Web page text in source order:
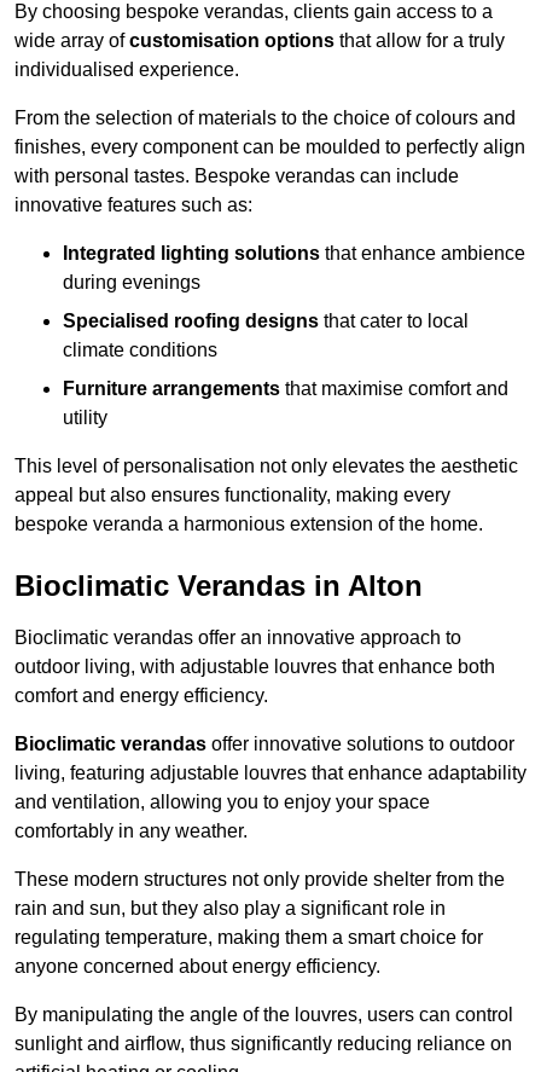
By choosing bespoke verandas, clients gain access to a
wide array ofcustomisation options that allow for a truly
individualised experience.
From the selection of materials to the choice of colours and
finishes, every component can be moulded to perfectly align
with personal tastes. Bespoke verandas can include
innovative features such as:
Integrated lighting solutions that enhance ambience
during evenings
Specialised roofing designs that cater to local
climate conditions
Furniture arrangements that maximise comfort and
utility
This level of personalisation not only elevates the aesthetic
appeal but also ensures functionality, making every
bespoke veranda a harmonious extension of the home.
Bioclimatic Verandas in Alton
Bioclimatic verandas offer an innovative approach to
outdoor living, with adjustable louvres that enhance both
comfort and energy efficiency.
Bioclimatic verandas offer innovative solutions to outdoor
living, featuring adjustable louvres that enhance adaptability
and ventilation, allowing you to enjoy your space
comfortably in any weather.
These modern structures not only provide shelter from the
rain and sun, but they also play a significant role in
regulating temperature, making them a smart choice for
anyone concerned about energy efficiency.
By manipulating the angle of the louvres, users can control
sunlight and airflow, thus significantly reducing reliance on